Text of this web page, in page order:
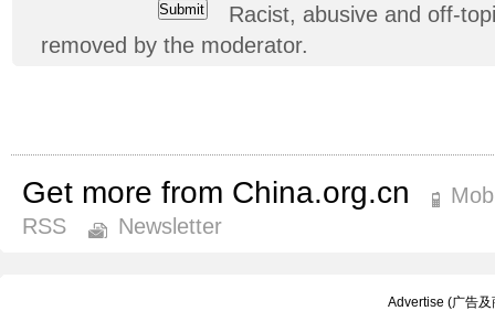
Racist, abusive and off-
removed by the moderator.
Get more from China.org.cn
RSS
Newsletter